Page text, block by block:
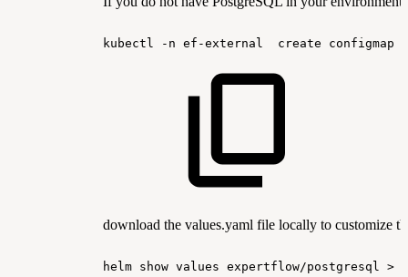
kubectl -n ef-external create configmap
download the values.yaml file locally to customize
helm show values expertflow/postgresql >